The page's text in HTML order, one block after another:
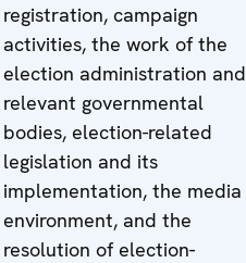
registration, campaign
activities, the work of the
election administration and
relevant governmental
bodies, election-related
legislation and its
implementation, the media
environment, and the
resolution of election-